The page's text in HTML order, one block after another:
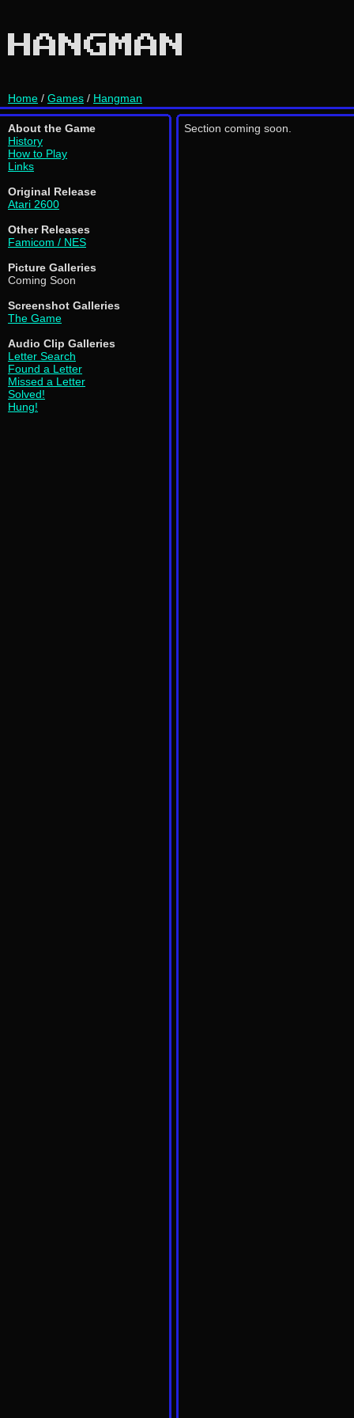
HANGMAN
Home / Games / Hangman
About the Game
History
How to Play
Links
Original Release
Atari 2600
Other Releases
Famicom / NES
Picture Galleries
Coming Soon
Screenshot Galleries
The Game
Audio Clip Galleries
Letter Search
Found a Letter
Missed a Letter
Solved!
Hung!
Section coming soon.